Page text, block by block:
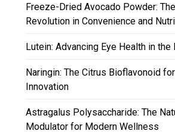
Freeze-Dried Avocado Powder:
Revolution in Convenience and
Lutein: Advancing Eye Health in the
Naringin: The Citrus Bioflavonoid
Innovation
Astragalus Polysaccharide: The
Modulator for Modern Wellness